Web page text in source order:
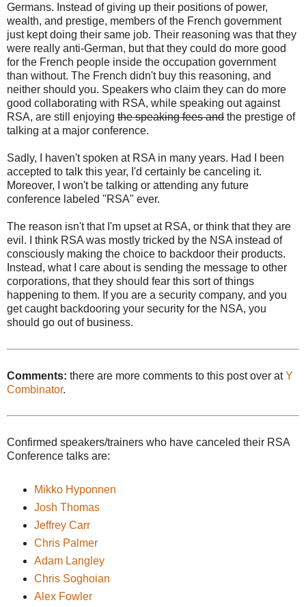
Germans. Instead of giving up their positions of power,
wealth, and prestige, members of the French government
just kept doing their same job. Their reasoning was that they
were really anti-German, but that they could do more good
for the French people inside the occupation government
than without. The French didn't buy this reasoning, and
neither should you. Speakers who claim they can do more
good collaborating with RSA, while speaking out against
RSA, are still enjoying the speaking fees and the prestige of
talking at a major conference.
Sadly, I haven't spoken at RSA in many years. Had I been
accepted to talk this year, I'd certainly be canceling it.
Moreover, I won't be talking or attending any future
conference labeled "RSA" ever.
The reason isn't that I'm upset at RSA, or think that they are
evil. I think RSA was mostly tricked by the NSA instead of
consciously making the choice to backdoor their products.
Instead, what I care about is sending the message to other
corporations, that they should fear this sort of things
happening to them. If you are a security company, and you
get caught backdooring your security for the NSA, you
should go out of business.
Comments: there are more comments to this post over atY
Combinator.
Confirmed speakers/trainers who have canceled their RSA
Conference talks are:
Mikko Hyponnen
Josh Thomas
Jeffrey Carr
Chris Palmer
Adam Langley
Chris Soghoian
Alex Fowler